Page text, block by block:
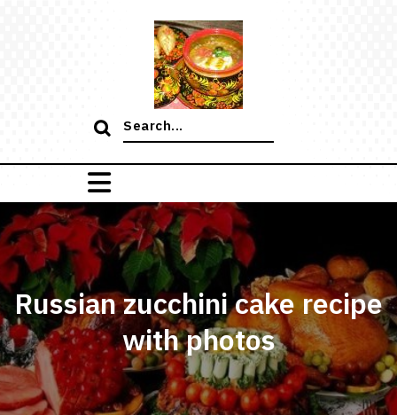
Search
for:
Russian zucchini cake recipe
with photos